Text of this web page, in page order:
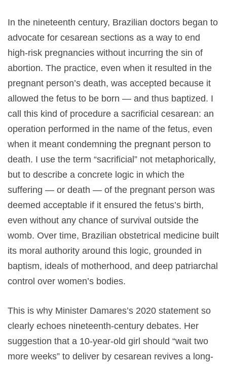
In the nineteenth century, Brazilian doctors began to
advocate for cesarean sections as a way to end
high-risk pregnancies without incurring the sin of
abortion. The practice, even when it resulted in the
pregnant person’s death, was accepted because it
allowed the fetus to be born — and thus baptized. I
call this kind of procedure a sacrificial cesarean: an
operation performed in the name of the fetus, even
when it meant condemning the pregnant person to
death. I use the term “sacrificial” not metaphorically,
but to describe a concrete logic in which the
suffering — or death — of the pregnant person was
deemed acceptable if it ensured the fetus’s birth,
even without any chance of survival outside the
womb. Over time, Brazilian obstetrical medicine built
its moral authority around this logic, grounded in
baptism, ideals of motherhood, and deep patriarchal
control over women’s bodies.
This is why Minister Damares’s 2020 statement so
clearly echoes nineteenth-century debates. Her
suggestion that a 10-year-old girl should “wait two
more weeks” to deliver by cesarean revives a long-